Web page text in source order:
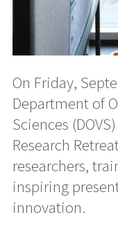
On Friday,
Department of
Sciences
Research
researchers,
inspiring
innovation.